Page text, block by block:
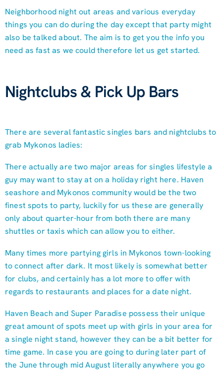
Neighborhood night out areas and various everyday
things you can do during the day except that party might
also be talked about. The aim is to get you the info you
need as fast as we could therefore let us get started.
Nightclubs & Pick Up Bars
There are several fantastic singles bars and nightclubs to
grab Mykonos ladies:
There actually are two major areas for singles lifestyle a
guy may want to stay at on a holiday right here. Haven
seashore and Mykonos community would be the two
finest spots to party, luckily for us these are generally
only about quarter-hour from both there are many
shuttles or taxis which can allow you to either.
Many times more partying girls in Mykonos town-looking
to connect after dark. It most likely is somewhat better
for clubs, and certainly has a lot more to offer with
regards to restaurants and places for a date night.
Haven Beach and Super Paradise possess their unique
great amount of spots meet up with girls in your area for
a single night stand, however they can be a bit better for
time game. In case you are going to during later part of
the June through mid August literally anywhere you go